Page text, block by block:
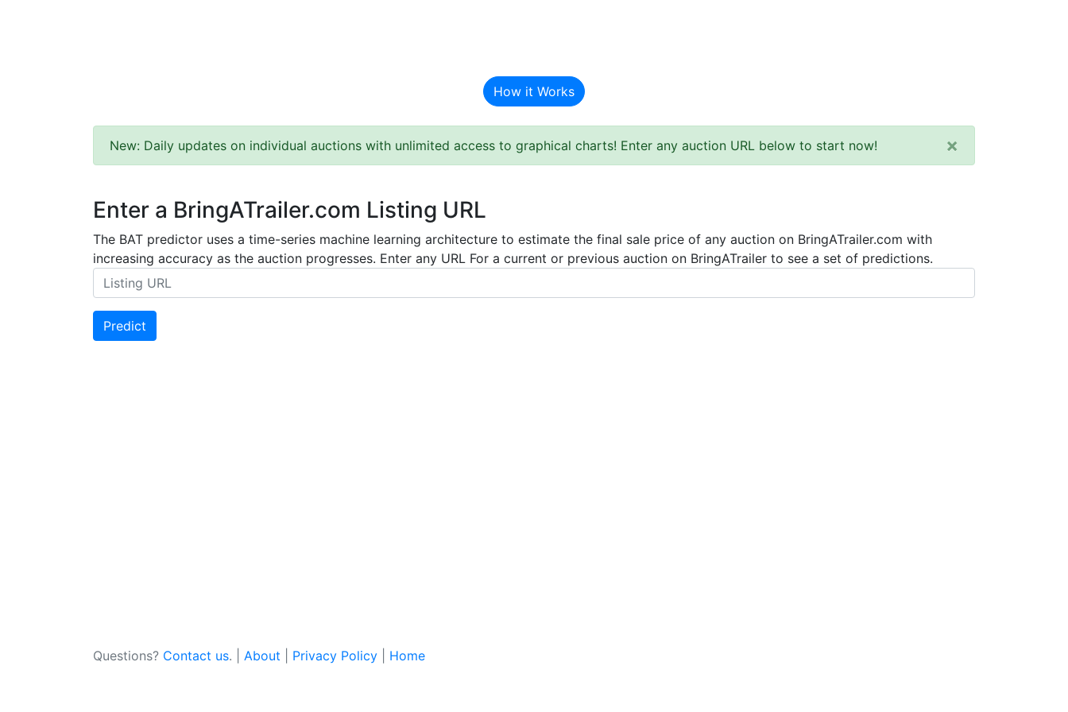
How it Works
New: Daily updates on individual auctions with unlimited access to graphical charts! Enter any auction URL below to start now! ×
Enter a BringATrailer.com Listing URL
The BAT predictor uses a time-series machine learning architecture to estimate the final sale price of any auction on BringATrailer.com with
increasing accuracy as the auction progresses. Enter any URL For a current or previous auction on BringATrailer to see a set of predictions.
Predict
Questions? Contact us. | About Privacy Policy Home